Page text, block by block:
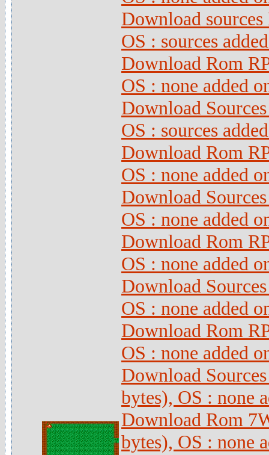
Download
OS : sources
Download Rom
OS : none added
Download
OS : sources
Download Rom
OS : none added
Download
OS : none added
Download Rom
OS : none added
Download
OS : none added
Download Rom
OS : none added
Download
bytes), OS : none
Download Rom
bytes), OS : none